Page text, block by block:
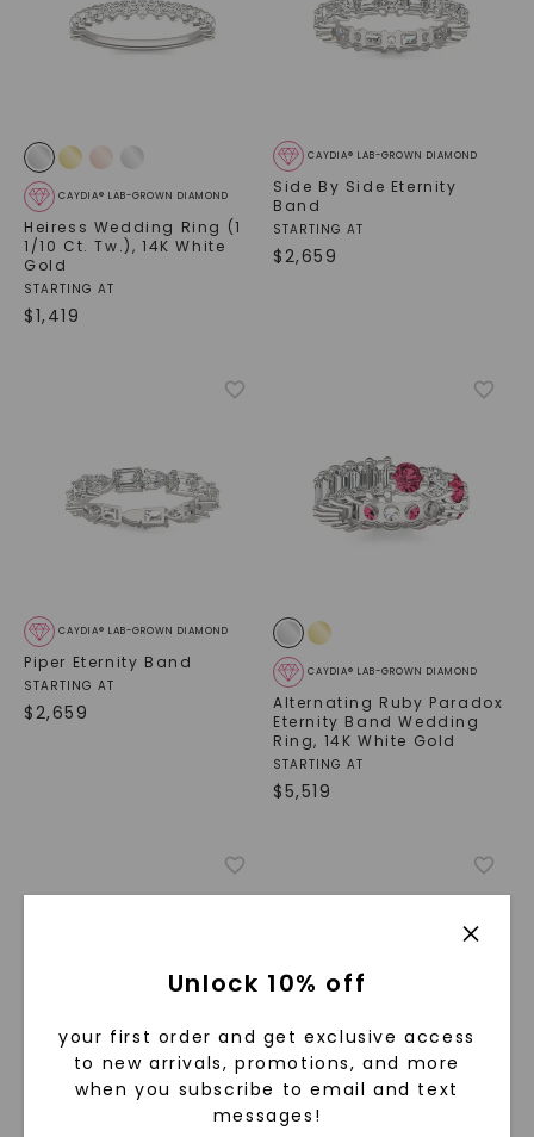
CAYDIA® LAB-GROWN DIAMOND
Heiress Wedding Ring (1
1/10 Ct. Tw.), 14K White
Gold
STARTING AT
$1,419
CAYDIA® LAB-GROWN DIAMOND
Side By Side Eternity
Band
STARTING AT
$2,659
CAYDIA® LAB-GROWN DIAMOND
Piper Eternity Band
STARTING AT
$2,659
CAYDIA® LAB-GROWN DIAMOND
Alternating Ruby Paradox
Eternity Band Wedding
Ring, 14K White Gold
STARTING AT
$5,519
CAYDIA® LAB-GROWN DIAMOND
Unlock 10% off
your first order and get exclusive access
to new arrivals, promotions, and more
when you subscribe to email and text
messages!